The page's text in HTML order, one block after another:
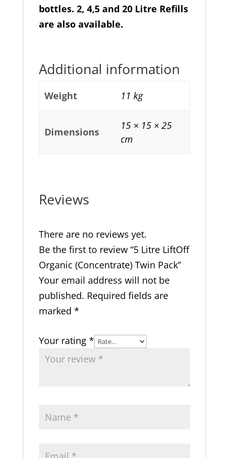
bottles. 2, 4,5 and 20 Litre Refills
are also available.
Additional information
Weight 11 kg
Dimensions
15 × 15 × 25
cm
Reviews
There are no reviews yet.
Be the first to review “5 Litre LiftOff
Organic (Concentrate) Twin Pack”
Your email address will not be
published. Required fields are
marked *
Your rating *